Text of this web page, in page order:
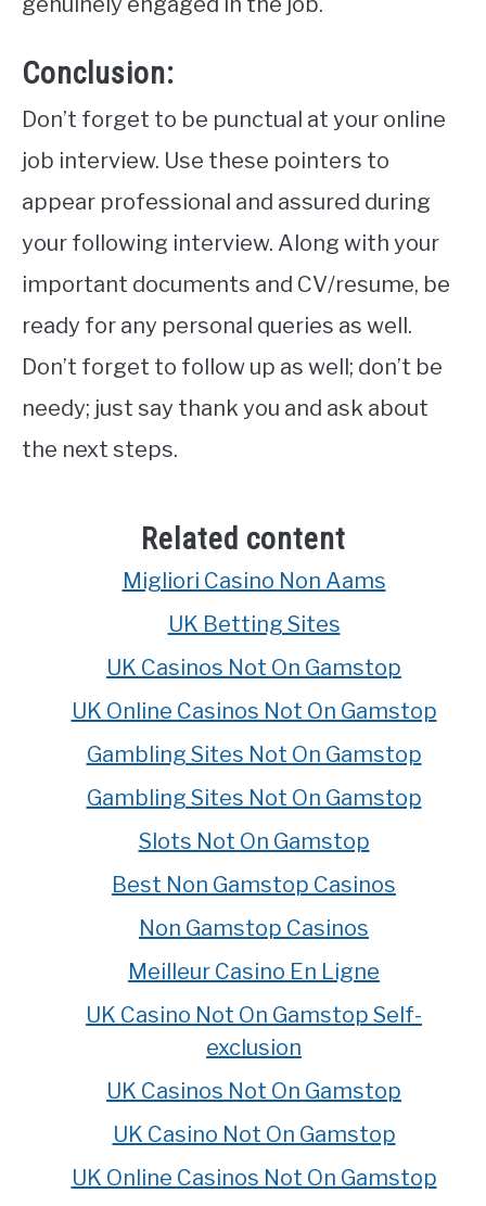
Conclusion:
Don’t forget to be punctual at your online
job interview. Use these pointers to
appear professional and assured during
your following interview. Along with your
important documents and CV/resume, be
ready for any personal queries as well.
Don’t forget to follow up as well; don’t be
needy; just say thank you and ask about
the next steps.
Related content
Migliori Casino Non Aams
UK Betting Sites
UK Casinos Not On Gamstop
UK Online Casinos Not On Gamstop
Gambling Sites Not On Gamstop
Gambling Sites Not On Gamstop
Slots Not On Gamstop
Best Non Gamstop Casinos
Non Gamstop Casinos
Meilleur Casino En Ligne
UK Casino Not On Gamstop Self-
exclusion
UK Casinos Not On Gamstop
UK Casino Not On Gamstop
UK Online Casinos Not On Gamstop